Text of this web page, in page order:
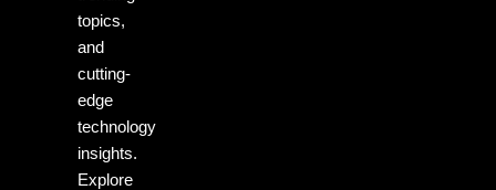
topics,
and
cutting-
edge
technology
insights.
Explore